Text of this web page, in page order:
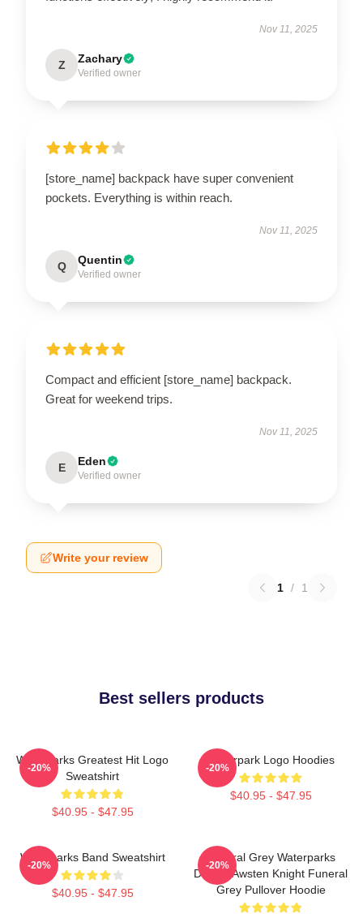
Nov 11, 2025
Z Zachary
Verified owner
[store_name] backpack have super convenient
pockets. Everything is within reach.
Nov 11, 2025
Q Quentin
Verified owner
Compact and efficient [store_name] backpack.
Great for weekend trips.
Nov 11, 2025
E Eden
Verified owner
Write your review
1 / 1
Best sellers products
Waterparks Greatest Hit Logo
Sweatshirt
$40.95 - $47.95
-20%
Waterpark Logo Hoodies
$40.95 - $47.95
-20%
Waterparks Band Sweatshirt
$40.95 - $47.95
-20%
Funeral Grey Waterparks
Design Awsten Knight Funeral
Grey Pullover Hoodie
-20%